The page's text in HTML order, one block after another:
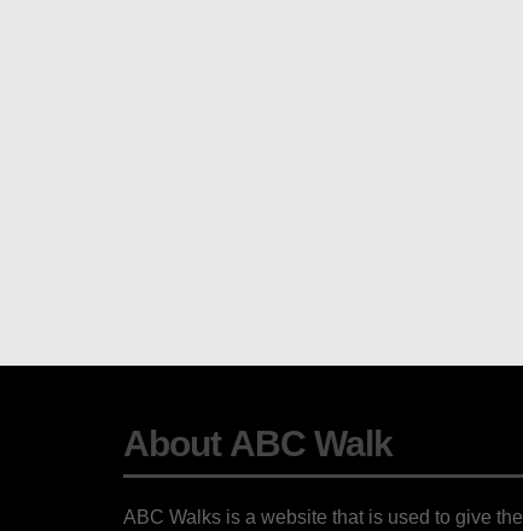
About ABC Walk
ABC Walks is a website that is used to give the